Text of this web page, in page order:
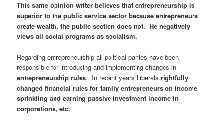
This same opinion writer believes that entrepreneurship is
superior to the public service sector because entrepreneurs
create wealth, the public section does not. He negatively
views all social programs as socialism.
Regarding entrepreneurship all political parties have been
responsible for introducing and implementing changes in
entrepreneurship rules. In recent years Liberalsrightfully
changed financial rules for family entrepreneurs on income
sprinkling and earning passive investment income in
corporations, etc.